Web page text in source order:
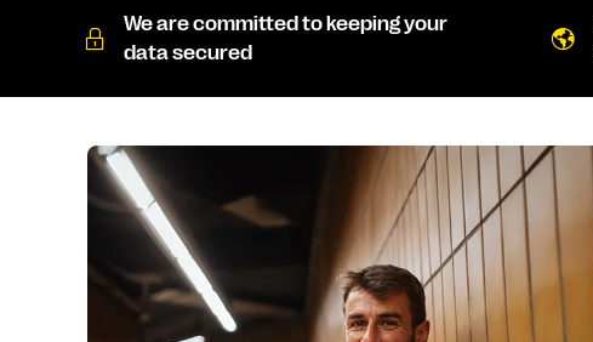
We are committed to keeping your
data secured